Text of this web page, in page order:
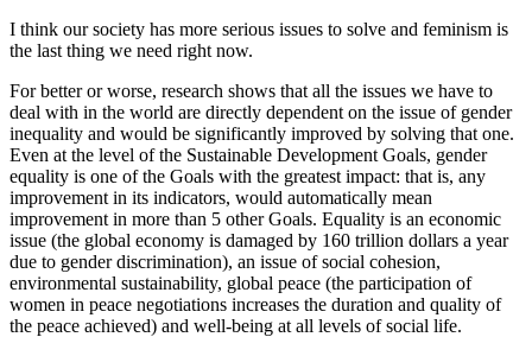
I think our society has more serious issues to solve and feminism is
the last thing we need right now.
For better or worse, research shows that all the issues we have to
deal with in the world are directly dependent on the issue of gender
inequality and would be significantly improved by solving that one.
Even at the level of the Sustainable Development Goals, gender
equality is one of the Goals with the greatest impact: that is, any
improvement in its indicators, would automatically mean
improvement in more than 5 other Goals. Equality is an economic
issue (the global economy is damaged by 160 trillion dollars a year
due to gender discrimination), an issue of social cohesion,
environmental sustainability, global peace (the participation of
women in peace negotiations increases the duration and quality of
the peace achieved) and well-being at all levels of social life.